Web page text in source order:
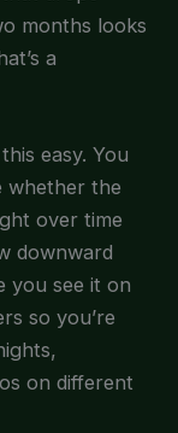
months looks
a
easy. You
whether the
over time
downward
you see it on
so you’re
on different